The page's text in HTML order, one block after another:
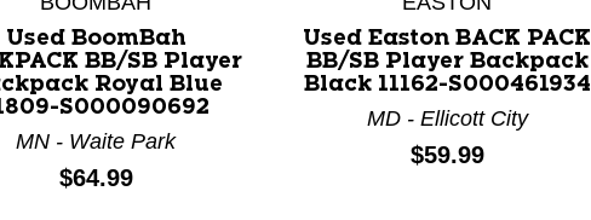
Previous slider arrow buttons to navigate.
Used BoomBah
BB/SB Player
Royal Blue
S000090692
MN - Waite Park
Price:
$64.99
Used Easton BACK PACK
BB/SB Player Backpack
Black 11162-S000461934
MD - Ellicott City
Price:
$59.99